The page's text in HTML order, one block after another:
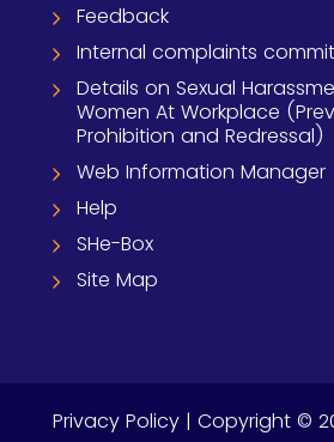
Feedback
Internal complaints
Details on Sexual
Women At Workplace
Prohibition and Redressal)
Web Information Manager
Help
SHe-Box
Site Map
Privacy Policy | Copyright ©